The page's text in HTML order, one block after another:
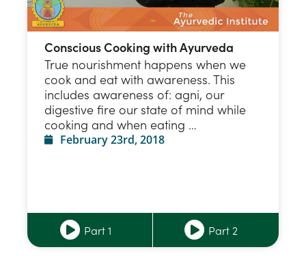
Conscious Cooking with Ayurveda
True nourishment happens when we
cook and eat with awareness. This
includes awareness of: agni, our
digestive fire our state of mind while
cooking and when eating …
February 23rd, 2018
Part 1 Part 2